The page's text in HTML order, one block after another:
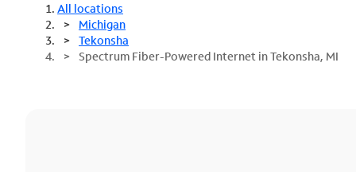
All locations
Michigan
Tekonsha
Spectrum Fiber-Powered Internet in Tekonsha, MI